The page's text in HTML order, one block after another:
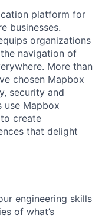
platform for
businesses.
organizations
navigation of
More than
chosen Mapbox
security and
use Mapbox
create
that delight
engineering skills
of what’s